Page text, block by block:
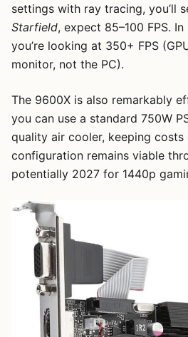
settings with ray tracing, you’ll
Starfield, expect 85–100 FPS. In
you’re looking at 350+ FPS
monitor, not the PC).
The 9600X is also remarkably
you can use a standard 750W
quality air cooler, keeping costs
configuration remains viable
potentially 2027 for 1440p